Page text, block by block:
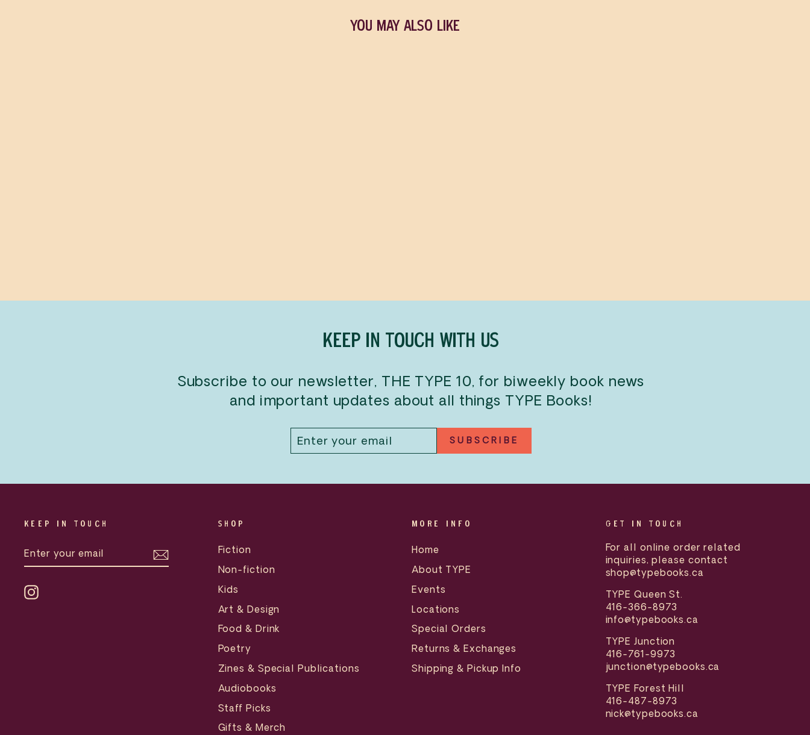
YOU MAY ALSO LIKE
KEEP IN TOUCH WITH US
Subscribe to our newsletter, THE TYPE 10, for biweekly book news
and important updates about all things TYPE Books!
EMAIL
SUBSCRIBE
KEEP IN TOUCH
YOUR
EMAIL
Instagram
SHOP
Fiction
Non-fiction
Kids
Art & Design
Food & Drink
Poetry
Zines & Special Publications
Audiobooks
Staff Picks
Gifts & Merch
MORE INFO
Home
About TYPE
Events
Locations
Special Orders
Returns & Exchanges
Shipping & Pickup Info
GET IN TOUCH
For all online order related
inquiries, please contact
shop@typebooks.ca
TYPE Queen St.
416-366-8973
info@typebooks.ca
TYPE Junction
416-761-9973
junction@typebooks.ca
TYPE Forest Hill
416-487-8973
nick@typebooks.ca